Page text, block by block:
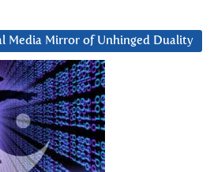
Media Mirror of Unhinged Duality